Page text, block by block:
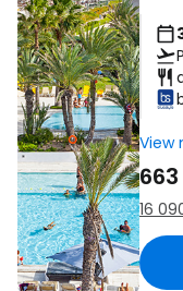
View
16